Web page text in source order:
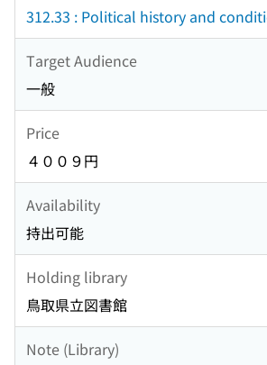
312.33 : Political history and
Target Audience
一般
Price
４００９円
Availability
持出可能
Holding library
鳥取県立図書館
Note (Library)